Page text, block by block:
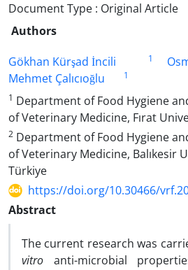
Document Type : Original Article
Authors
Gökhan Kürşad İncili
1
Mehmet Çalıcıoğlu
1
1 Department of Food Hygiene
of Veterinary Medicine, Fırat
2 Department of Food Hygiene
of Veterinary Medicine, Balıkesir
Türkiye
https://doi.org/10.30466/
Abstract
The current research was
vitro anti-microbial